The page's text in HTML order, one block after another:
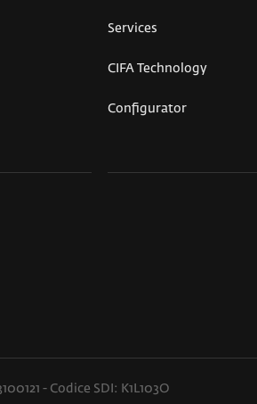
Services
CIFA Technology
Configurator
- Codice SDI: K1L103O